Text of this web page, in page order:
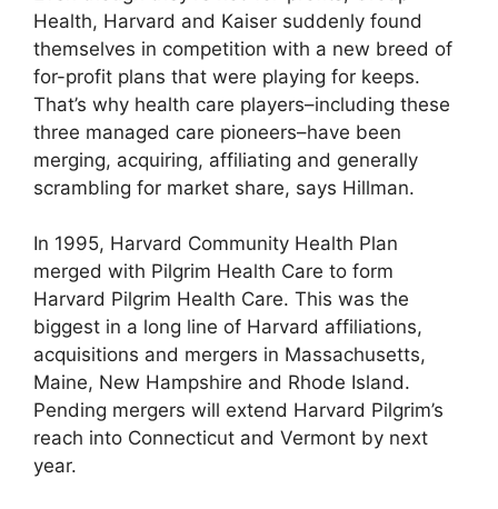
Health, Harvard and Kaiser suddenly found
themselves in competition with a new breed of
for-profit plans that were playing for keeps.
That’s why health care players–including these
three managed care pioneers–have been
merging, acquiring, affiliating and generally
scrambling for market share, says Hillman.
In 1995, Harvard Community Health Plan
merged with Pilgrim Health Care to form
Harvard Pilgrim Health Care. This was the
biggest in a long line of Harvard affiliations,
acquisitions and mergers in Massachusetts,
Maine, New Hampshire and Rhode Island.
Pending mergers will extend Harvard Pilgrim’s
reach into Connecticut and Vermont by next
year.